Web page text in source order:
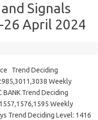
Signals
April 2024
Trend Deciding
Weekly
Trend Deciding
Weekly
Trend Deciding Level: 1416